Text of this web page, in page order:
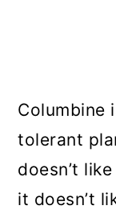
Columbine
tolerant
doesn’t
it doesn’t